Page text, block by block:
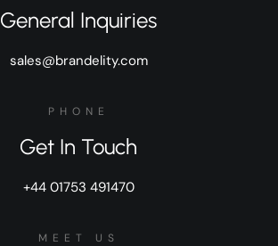
General Inquiries
sales@brandelity.com
PHONE
Get In Touch
+44 01753 491470
MEET US